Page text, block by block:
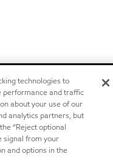
technologies to
performance and traffic
about your use of our
analytics partners, but
“Reject optional
signal from your
and options in the